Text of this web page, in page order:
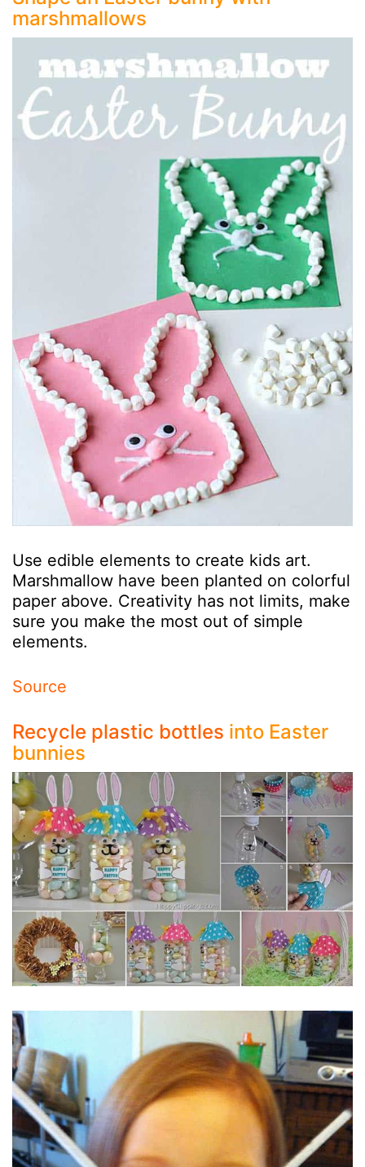
marshmallows
Use edible elements to create kids art.
Marshmallow have been planted on colorful
paper above. Creativity has not limits, make
sure you make the most out of simple
elements.
Source
Recycle plastic bottles into Easter
bunnies